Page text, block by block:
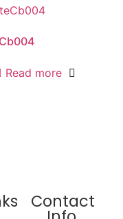
Read more
Contact